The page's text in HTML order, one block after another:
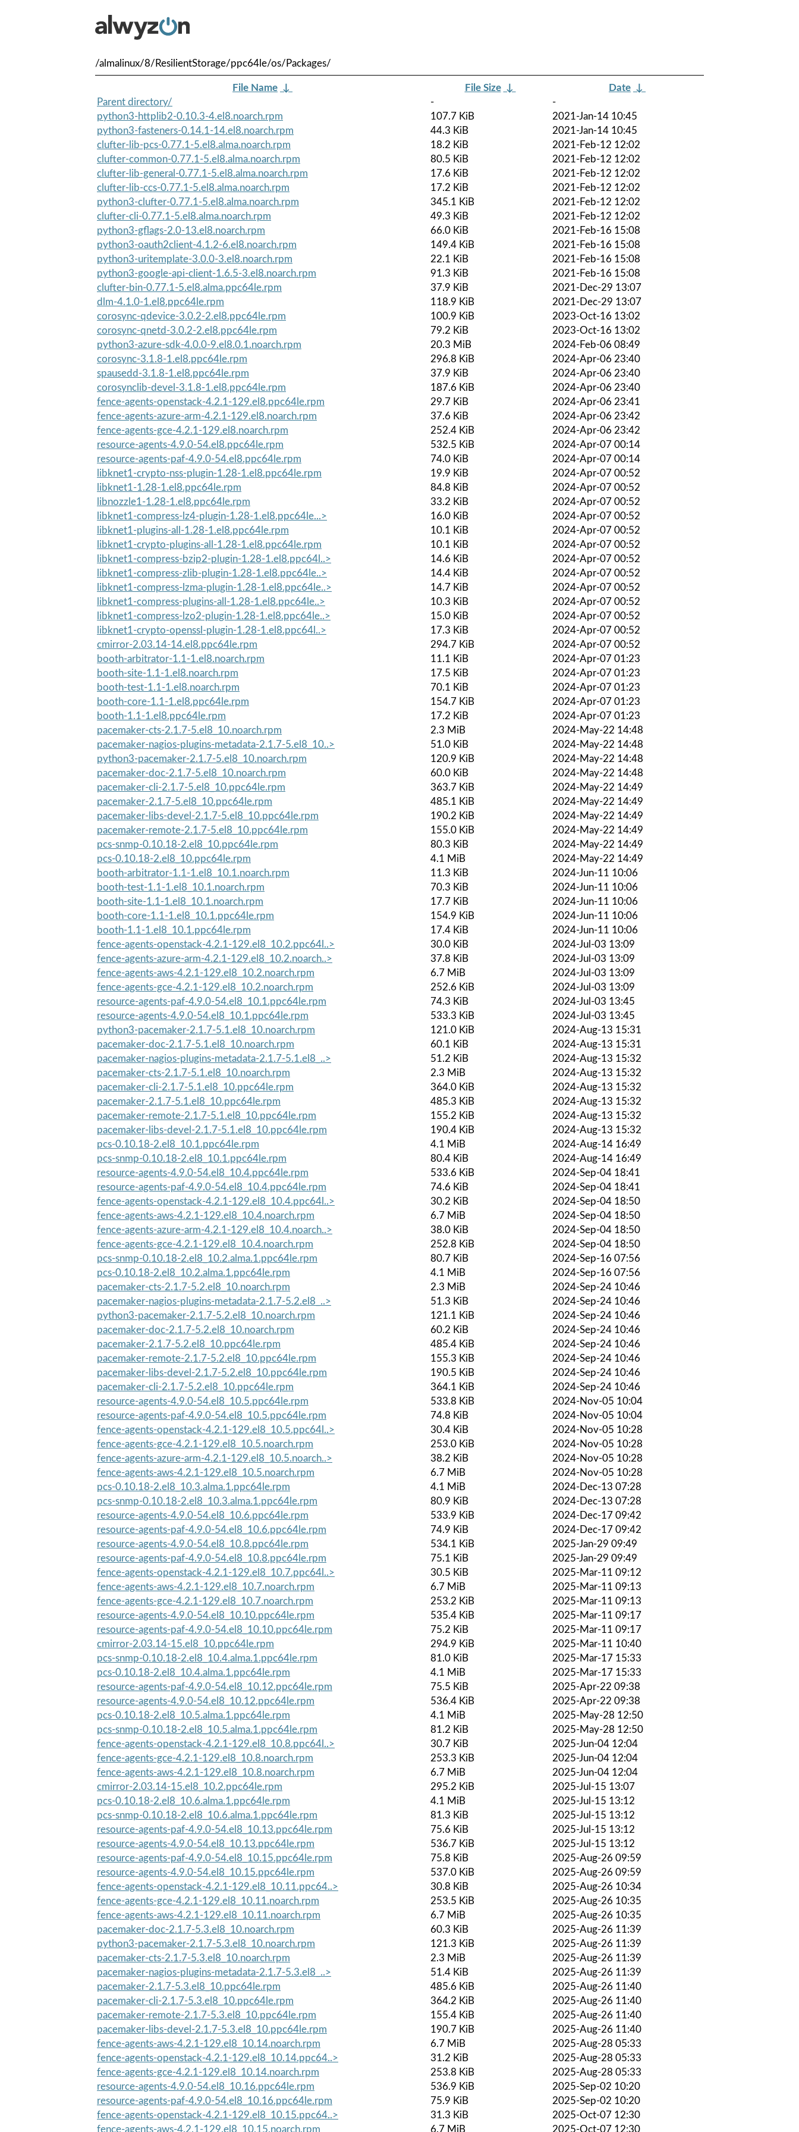
/almalinux/8/ResilientStorage/ppc64le/os/Packages/
File Name ↓ File Size ↓ Date ↓
Parent directory/
-
-
python3-httplib2-0.10.3-4.el8.noarch.rpm
107.7 KiB
2021-Jan-14 10:45
python3-fasteners-0.14.1-14.el8.noarch.rpm
44.3 KiB
2021-Jan-14 10:45
clufter-lib-pcs-0.77.1-5.el8.alma.noarch.rpm
18.2 KiB
2021-Feb-12 12:02
clufter-common-0.77.1-5.el8.alma.noarch.rpm
80.5 KiB
2021-Feb-12 12:02
clufter-lib-general-0.77.1-5.el8.alma.noarch.rpm
17.6 KiB
2021-Feb-12 12:02
clufter-lib-ccs-0.77.1-5.el8.alma.noarch.rpm
17.2 KiB
2021-Feb-12 12:02
python3-clufter-0.77.1-5.el8.alma.noarch.rpm
345.1 KiB
2021-Feb-12 12:02
clufter-cli-0.77.1-5.el8.alma.noarch.rpm
49.3 KiB
2021-Feb-12 12:02
python3-gflags-2.0-13.el8.noarch.rpm
66.0 KiB
2021-Feb-16 15:08
python3-oauth2client-4.1.2-6.el8.noarch.rpm
149.4 KiB
2021-Feb-16 15:08
python3-uritemplate-3.0.0-3.el8.noarch.rpm
22.1 KiB
2021-Feb-16 15:08
python3-google-api-client-1.6.5-3.el8.noarch.rpm
91.3 KiB
2021-Feb-16 15:08
clufter-bin-0.77.1-5.el8.alma.ppc64le.rpm
37.9 KiB
2021-Dec-29 13:07
dlm-4.1.0-1.el8.ppc64le.rpm
118.9 KiB
2021-Dec-29 13:07
corosync-qdevice-3.0.2-2.el8.ppc64le.rpm
100.9 KiB
2023-Oct-16 13:02
corosync-qnetd-3.0.2-2.el8.ppc64le.rpm
79.2 KiB
2023-Oct-16 13:02
python3-azure-sdk-4.0.0-9.el8.0.1.noarch.rpm
20.3 MiB
2024-Feb-06 08:49
corosync-3.1.8-1.el8.ppc64le.rpm
296.8 KiB
2024-Apr-06 23:40
spausedd-3.1.8-1.el8.ppc64le.rpm
37.9 KiB
2024-Apr-06 23:40
corosynclib-devel-3.1.8-1.el8.ppc64le.rpm
187.6 KiB
2024-Apr-06 23:40
fence-agents-openstack-4.2.1-129.el8.ppc64le.rpm
29.7 KiB
2024-Apr-06 23:41
fence-agents-azure-arm-4.2.1-129.el8.noarch.rpm
37.6 KiB
2024-Apr-06 23:42
fence-agents-gce-4.2.1-129.el8.noarch.rpm
252.4 KiB
2024-Apr-06 23:42
resource-agents-4.9.0-54.el8.ppc64le.rpm
532.5 KiB
2024-Apr-07 00:14
resource-agents-paf-4.9.0-54.el8.ppc64le.rpm
74.0 KiB
2024-Apr-07 00:14
libknet1-crypto-nss-plugin-1.28-1.el8.ppc64le.rpm
19.9 KiB
2024-Apr-07 00:52
libknet1-1.28-1.el8.ppc64le.rpm
84.8 KiB
2024-Apr-07 00:52
libnozzle1-1.28-1.el8.ppc64le.rpm
33.2 KiB
2024-Apr-07 00:52
libknet1-compress-lz4-plugin-1.28-1.el8.ppc64le...>
16.0 KiB
2024-Apr-07 00:52
libknet1-plugins-all-1.28-1.el8.ppc64le.rpm
10.1 KiB
2024-Apr-07 00:52
libknet1-crypto-plugins-all-1.28-1.el8.ppc64le.rpm
10.1 KiB
2024-Apr-07 00:52
libknet1-compress-bzip2-plugin-1.28-1.el8.ppc64l..>
14.6 KiB
2024-Apr-07 00:52
libknet1-compress-zlib-plugin-1.28-1.el8.ppc64le..>
14.4 KiB
2024-Apr-07 00:52
libknet1-compress-lzma-plugin-1.28-1.el8.ppc64le..>
14.7 KiB
2024-Apr-07 00:52
libknet1-compress-plugins-all-1.28-1.el8.ppc64le..>
10.3 KiB
2024-Apr-07 00:52
libknet1-compress-lzo2-plugin-1.28-1.el8.ppc64le..>
15.0 KiB
2024-Apr-07 00:52
libknet1-crypto-openssl-plugin-1.28-1.el8.ppc64l..>
17.3 KiB
2024-Apr-07 00:52
cmirror-2.03.14-14.el8.ppc64le.rpm
294.7 KiB
2024-Apr-07 00:52
booth-arbitrator-1.1-1.el8.noarch.rpm
11.1 KiB
2024-Apr-07 01:23
booth-site-1.1-1.el8.noarch.rpm
17.5 KiB
2024-Apr-07 01:23
booth-test-1.1-1.el8.noarch.rpm
70.1 KiB
2024-Apr-07 01:23
booth-core-1.1-1.el8.ppc64le.rpm
154.7 KiB
2024-Apr-07 01:23
booth-1.1-1.el8.ppc64le.rpm
17.2 KiB
2024-Apr-07 01:23
pacemaker-cts-2.1.7-5.el8_10.noarch.rpm
2.3 MiB
2024-May-22 14:48
pacemaker-nagios-plugins-metadata-2.1.7-5.el8_10..>
51.0 KiB
2024-May-22 14:48
python3-pacemaker-2.1.7-5.el8_10.noarch.rpm
120.9 KiB
2024-May-22 14:48
pacemaker-doc-2.1.7-5.el8_10.noarch.rpm
60.0 KiB
2024-May-22 14:48
pacemaker-cli-2.1.7-5.el8_10.ppc64le.rpm
363.7 KiB
2024-May-22 14:49
pacemaker-2.1.7-5.el8_10.ppc64le.rpm
485.1 KiB
2024-May-22 14:49
pacemaker-libs-devel-2.1.7-5.el8_10.ppc64le.rpm
190.2 KiB
2024-May-22 14:49
pacemaker-remote-2.1.7-5.el8_10.ppc64le.rpm
155.0 KiB
2024-May-22 14:49
pcs-snmp-0.10.18-2.el8_10.ppc64le.rpm
80.3 KiB
2024-May-22 14:49
pcs-0.10.18-2.el8_10.ppc64le.rpm
4.1 MiB
2024-May-22 14:49
booth-arbitrator-1.1-1.el8_10.1.noarch.rpm
11.3 KiB
2024-Jun-11 10:06
booth-test-1.1-1.el8_10.1.noarch.rpm
70.3 KiB
2024-Jun-11 10:06
booth-site-1.1-1.el8_10.1.noarch.rpm
17.7 KiB
2024-Jun-11 10:06
booth-core-1.1-1.el8_10.1.ppc64le.rpm
154.9 KiB
2024-Jun-11 10:06
booth-1.1-1.el8_10.1.ppc64le.rpm
17.4 KiB
2024-Jun-11 10:06
fence-agents-openstack-4.2.1-129.el8_10.2.ppc64l..>
30.0 KiB
2024-Jul-03 13:09
fence-agents-azure-arm-4.2.1-129.el8_10.2.noarch..>
37.8 KiB
2024-Jul-03 13:09
fence-agents-aws-4.2.1-129.el8_10.2.noarch.rpm
6.7 MiB
2024-Jul-03 13:09
fence-agents-gce-4.2.1-129.el8_10.2.noarch.rpm
252.6 KiB
2024-Jul-03 13:09
resource-agents-paf-4.9.0-54.el8_10.1.ppc64le.rpm
74.3 KiB
2024-Jul-03 13:45
resource-agents-4.9.0-54.el8_10.1.ppc64le.rpm
533.3 KiB
2024-Jul-03 13:45
python3-pacemaker-2.1.7-5.1.el8_10.noarch.rpm
121.0 KiB
2024-Aug-13 15:31
pacemaker-doc-2.1.7-5.1.el8_10.noarch.rpm
60.1 KiB
2024-Aug-13 15:31
pacemaker-nagios-plugins-metadata-2.1.7-5.1.el8_..>
51.2 KiB
2024-Aug-13 15:32
pacemaker-cts-2.1.7-5.1.el8_10.noarch.rpm
2.3 MiB
2024-Aug-13 15:32
pacemaker-cli-2.1.7-5.1.el8_10.ppc64le.rpm
364.0 KiB
2024-Aug-13 15:32
pacemaker-2.1.7-5.1.el8_10.ppc64le.rpm
485.3 KiB
2024-Aug-13 15:32
pacemaker-remote-2.1.7-5.1.el8_10.ppc64le.rpm
155.2 KiB
2024-Aug-13 15:32
pacemaker-libs-devel-2.1.7-5.1.el8_10.ppc64le.rpm
190.4 KiB
2024-Aug-13 15:32
pcs-0.10.18-2.el8_10.1.ppc64le.rpm
4.1 MiB
2024-Aug-14 16:49
pcs-snmp-0.10.18-2.el8_10.1.ppc64le.rpm
80.4 KiB
2024-Aug-14 16:49
resource-agents-4.9.0-54.el8_10.4.ppc64le.rpm
533.6 KiB
2024-Sep-04 18:41
resource-agents-paf-4.9.0-54.el8_10.4.ppc64le.rpm
74.6 KiB
2024-Sep-04 18:41
fence-agents-openstack-4.2.1-129.el8_10.4.ppc64l..>
30.2 KiB
2024-Sep-04 18:50
fence-agents-aws-4.2.1-129.el8_10.4.noarch.rpm
6.7 MiB
2024-Sep-04 18:50
fence-agents-azure-arm-4.2.1-129.el8_10.4.noarch..>
38.0 KiB
2024-Sep-04 18:50
fence-agents-gce-4.2.1-129.el8_10.4.noarch.rpm
252.8 KiB
2024-Sep-04 18:50
pcs-snmp-0.10.18-2.el8_10.2.alma.1.ppc64le.rpm
80.7 KiB
2024-Sep-16 07:56
pcs-0.10.18-2.el8_10.2.alma.1.ppc64le.rpm
4.1 MiB
2024-Sep-16 07:56
pacemaker-cts-2.1.7-5.2.el8_10.noarch.rpm
2.3 MiB
2024-Sep-24 10:46
pacemaker-nagios-plugins-metadata-2.1.7-5.2.el8_..>
51.3 KiB
2024-Sep-24 10:46
python3-pacemaker-2.1.7-5.2.el8_10.noarch.rpm
121.1 KiB
2024-Sep-24 10:46
pacemaker-doc-2.1.7-5.2.el8_10.noarch.rpm
60.2 KiB
2024-Sep-24 10:46
pacemaker-2.1.7-5.2.el8_10.ppc64le.rpm
485.4 KiB
2024-Sep-24 10:46
pacemaker-remote-2.1.7-5.2.el8_10.ppc64le.rpm
155.3 KiB
2024-Sep-24 10:46
pacemaker-libs-devel-2.1.7-5.2.el8_10.ppc64le.rpm
190.5 KiB
2024-Sep-24 10:46
pacemaker-cli-2.1.7-5.2.el8_10.ppc64le.rpm
364.1 KiB
2024-Sep-24 10:46
resource-agents-4.9.0-54.el8_10.5.ppc64le.rpm
533.8 KiB
2024-Nov-05 10:04
resource-agents-paf-4.9.0-54.el8_10.5.ppc64le.rpm
74.8 KiB
2024-Nov-05 10:04
fence-agents-openstack-4.2.1-129.el8_10.5.ppc64l..>
30.4 KiB
2024-Nov-05 10:28
fence-agents-gce-4.2.1-129.el8_10.5.noarch.rpm
253.0 KiB
2024-Nov-05 10:28
fence-agents-azure-arm-4.2.1-129.el8_10.5.noarch..>
38.2 KiB
2024-Nov-05 10:28
fence-agents-aws-4.2.1-129.el8_10.5.noarch.rpm
6.7 MiB
2024-Nov-05 10:28
pcs-0.10.18-2.el8_10.3.alma.1.ppc64le.rpm
4.1 MiB
2024-Dec-13 07:28
pcs-snmp-0.10.18-2.el8_10.3.alma.1.ppc64le.rpm
80.9 KiB
2024-Dec-13 07:28
resource-agents-4.9.0-54.el8_10.6.ppc64le.rpm
533.9 KiB
2024-Dec-17 09:42
resource-agents-paf-4.9.0-54.el8_10.6.ppc64le.rpm
74.9 KiB
2024-Dec-17 09:42
resource-agents-4.9.0-54.el8_10.8.ppc64le.rpm
534.1 KiB
2025-Jan-29 09:49
resource-agents-paf-4.9.0-54.el8_10.8.ppc64le.rpm
75.1 KiB
2025-Jan-29 09:49
fence-agents-openstack-4.2.1-129.el8_10.7.ppc64l..>
30.5 KiB
2025-Mar-11 09:12
fence-agents-aws-4.2.1-129.el8_10.7.noarch.rpm
6.7 MiB
2025-Mar-11 09:13
fence-agents-gce-4.2.1-129.el8_10.7.noarch.rpm
253.2 KiB
2025-Mar-11 09:13
resource-agents-4.9.0-54.el8_10.10.ppc64le.rpm
535.4 KiB
2025-Mar-11 09:17
resource-agents-paf-4.9.0-54.el8_10.10.ppc64le.rpm
75.2 KiB
2025-Mar-11 09:17
cmirror-2.03.14-15.el8_10.ppc64le.rpm
294.9 KiB
2025-Mar-11 10:40
pcs-snmp-0.10.18-2.el8_10.4.alma.1.ppc64le.rpm
81.0 KiB
2025-Mar-17 15:33
pcs-0.10.18-2.el8_10.4.alma.1.ppc64le.rpm
4.1 MiB
2025-Mar-17 15:33
resource-agents-paf-4.9.0-54.el8_10.12.ppc64le.rpm
75.5 KiB
2025-Apr-22 09:38
resource-agents-4.9.0-54.el8_10.12.ppc64le.rpm
536.4 KiB
2025-Apr-22 09:38
pcs-0.10.18-2.el8_10.5.alma.1.ppc64le.rpm
4.1 MiB
2025-May-28 12:50
pcs-snmp-0.10.18-2.el8_10.5.alma.1.ppc64le.rpm
81.2 KiB
2025-May-28 12:50
fence-agents-openstack-4.2.1-129.el8_10.8.ppc64l..>
30.7 KiB
2025-Jun-04 12:04
fence-agents-gce-4.2.1-129.el8_10.8.noarch.rpm
253.3 KiB
2025-Jun-04 12:04
fence-agents-aws-4.2.1-129.el8_10.8.noarch.rpm
6.7 MiB
2025-Jun-04 12:04
cmirror-2.03.14-15.el8_10.2.ppc64le.rpm
295.2 KiB
2025-Jul-15 13:07
pcs-0.10.18-2.el8_10.6.alma.1.ppc64le.rpm
4.1 MiB
2025-Jul-15 13:12
pcs-snmp-0.10.18-2.el8_10.6.alma.1.ppc64le.rpm
81.3 KiB
2025-Jul-15 13:12
resource-agents-paf-4.9.0-54.el8_10.13.ppc64le.rpm
75.6 KiB
2025-Jul-15 13:12
resource-agents-4.9.0-54.el8_10.13.ppc64le.rpm
536.7 KiB
2025-Jul-15 13:12
resource-agents-paf-4.9.0-54.el8_10.15.ppc64le.rpm
75.8 KiB
2025-Aug-26 09:59
resource-agents-4.9.0-54.el8_10.15.ppc64le.rpm
537.0 KiB
2025-Aug-26 09:59
fence-agents-openstack-4.2.1-129.el8_10.11.ppc64..>
30.8 KiB
2025-Aug-26 10:34
fence-agents-gce-4.2.1-129.el8_10.11.noarch.rpm
253.5 KiB
2025-Aug-26 10:35
fence-agents-aws-4.2.1-129.el8_10.11.noarch.rpm
6.7 MiB
2025-Aug-26 10:35
pacemaker-doc-2.1.7-5.3.el8_10.noarch.rpm
60.3 KiB
2025-Aug-26 11:39
python3-pacemaker-2.1.7-5.3.el8_10.noarch.rpm
121.3 KiB
2025-Aug-26 11:39
pacemaker-cts-2.1.7-5.3.el8_10.noarch.rpm
2.3 MiB
2025-Aug-26 11:39
pacemaker-nagios-plugins-metadata-2.1.7-5.3.el8_..>
51.4 KiB
2025-Aug-26 11:39
pacemaker-2.1.7-5.3.el8_10.ppc64le.rpm
485.6 KiB
2025-Aug-26 11:40
pacemaker-cli-2.1.7-5.3.el8_10.ppc64le.rpm
364.2 KiB
2025-Aug-26 11:40
pacemaker-remote-2.1.7-5.3.el8_10.ppc64le.rpm
155.4 KiB
2025-Aug-26 11:40
pacemaker-libs-devel-2.1.7-5.3.el8_10.ppc64le.rpm
190.7 KiB
2025-Aug-26 11:40
fence-agents-aws-4.2.1-129.el8_10.14.noarch.rpm
6.7 MiB
2025-Aug-28 05:33
fence-agents-openstack-4.2.1-129.el8_10.14.ppc64..>
31.2 KiB
2025-Aug-28 05:33
fence-agents-gce-4.2.1-129.el8_10.14.noarch.rpm
253.8 KiB
2025-Aug-28 05:33
resource-agents-4.9.0-54.el8_10.16.ppc64le.rpm
536.9 KiB
2025-Sep-02 10:20
resource-agents-paf-4.9.0-54.el8_10.16.ppc64le.rpm
75.9 KiB
2025-Sep-02 10:20
fence-agents-openstack-4.2.1-129.el8_10.15.ppc64..>
31.3 KiB
2025-Oct-07 12:30
fence-agents-aws-4.2.1-129.el8_10.15.noarch.rpm
6.7 MiB 2025-Oct-07 12:30